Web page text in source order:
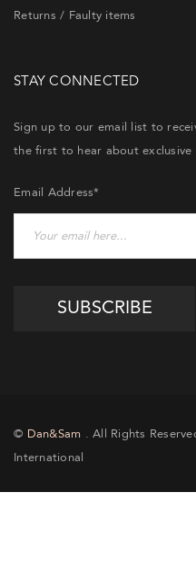
Returns / Faulty items
STAY CONNECTED
Sign up to our email list to
the first to hear about exclusive
Email Address*
© Dan&Sam . All Rights
International